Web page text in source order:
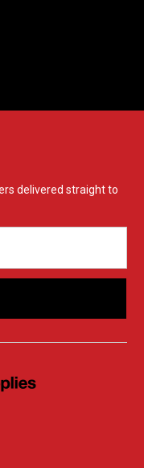
delivered straight to